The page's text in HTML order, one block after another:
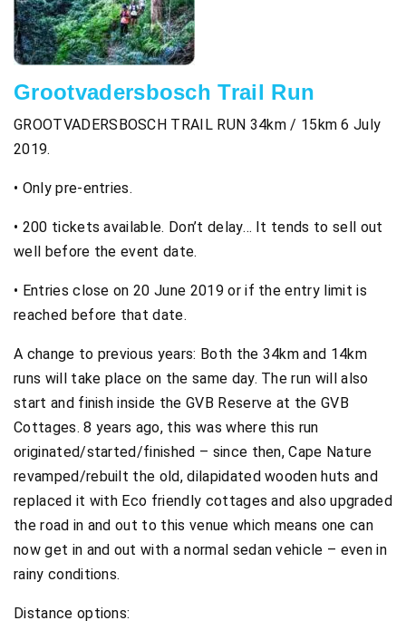
Grootvadersbosch Trail Run
GROOTVADERSBOSCH TRAIL RUN 34km / 15km 6 July
2019.
• Only pre-entries.
• 200 tickets available. Don’t delay… It tends to sell out
well before the event date.
• Entries close on 20 June 2019 or if the entry limit is
reached before that date.
A change to previous years: Both the 34km and 14km
runs will take place on the same day. The run will also
start and finish inside the GVB Reserve at the GVB
Cottages. 8 years ago, this was where this run
originated/started/finished – since then, Cape Nature
revamped/rebuilt the old, dilapidated wooden huts and
replaced it with Eco friendly cottages and also upgraded
the road in and out to this venue which means one can
now get in and out with a normal sedan vehicle – even in
rainy conditions.
Distance options: